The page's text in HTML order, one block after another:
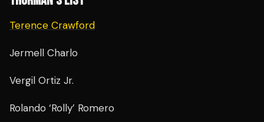
Terence Crawford
Jermell Charlo
Vergil Ortiz Jr.
Rolando ‘Rolly’ Romero